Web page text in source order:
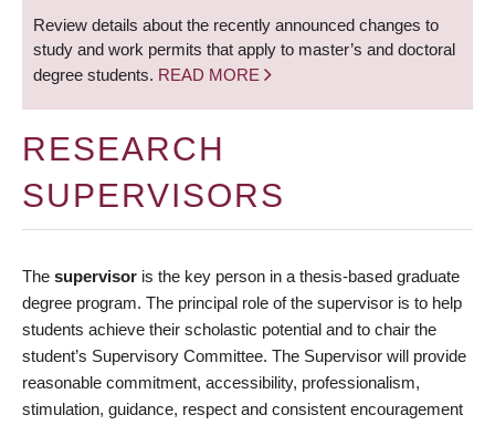
Review details about the recently announced changes to
study and work permits that apply to master’s and doctoral
degree students. READ MORE
RESEARCH
SUPERVISORS
The supervisor is the key person in a thesis-based graduate
degree program. The principal role of the supervisor is to help
students achieve their scholastic potential and to chair the
student’s Supervisory Committee. The Supervisor will provide
reasonable commitment, accessibility, professionalism,
stimulation, guidance, respect and consistent encouragement